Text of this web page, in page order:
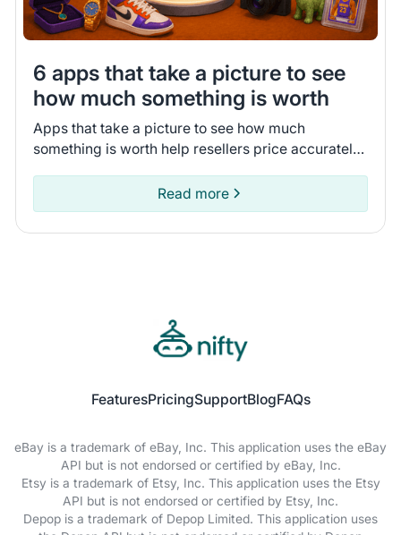
6 apps that take a picture to see
how much something is worth
Apps that take a picture to see how much
something is worth help resellers price accurately.
Read more
FeaturesPricingSupportBlogFAQs
eBay is a trademark of eBay, Inc. This application uses the eBay
API but is not endorsed or certified by eBay, Inc.
Etsy is a trademark of Etsy, Inc. This application uses the Etsy
API but is not endorsed or certified by Etsy, Inc.
Depop is a trademark of Depop Limited. This application uses